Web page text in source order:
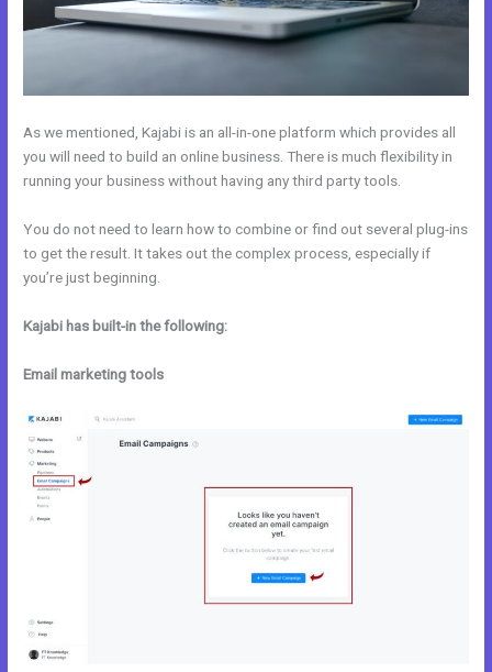
As we mentioned, Kajabi is an all-in-one platform which provides all
you will need to build an online business. There is much flexibility in
running your business without having any third party tools.
You do not need to learn how to combine or find out several plug-ins
to get the result. It takes out the complex process, especially if
you’re just beginning.
Kajabi has built-in the following:
Email marketing tools